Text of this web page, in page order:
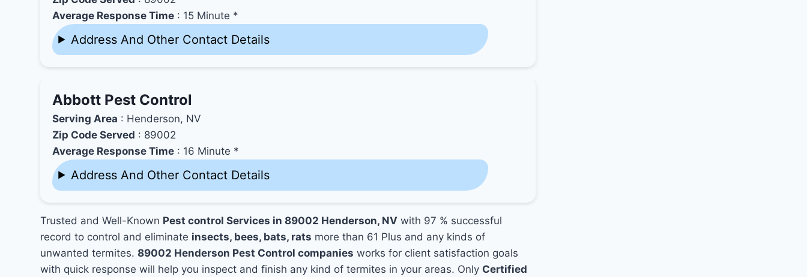
Average Response Time : 15 Minute *
Address And Other Contact Details
Abbott Pest Control
Serving Area : Henderson, NV
Zip Code Served : 89002
Average Response Time : 16 Minute *
Address And Other Contact Details
Trusted and Well-Known Pest control Services in 89002 Henderson, NV with 97 % successful
record to control and eliminate insects, bees, bats, rats more than 61 Plus and any kinds of
unwanted termites.89002 Henderson Pest Control companies works for client satisfaction goals
with quick response will help you inspect and finish any kind of termites in your areas. Only Certified